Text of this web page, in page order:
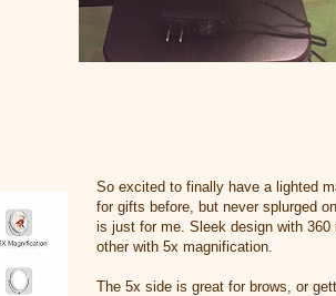
So excited to finally have a lighted
for gifts before, but never splurged
is just for me. Sleek design with
other with 5x magnification.
The 5x side is great for brows, or